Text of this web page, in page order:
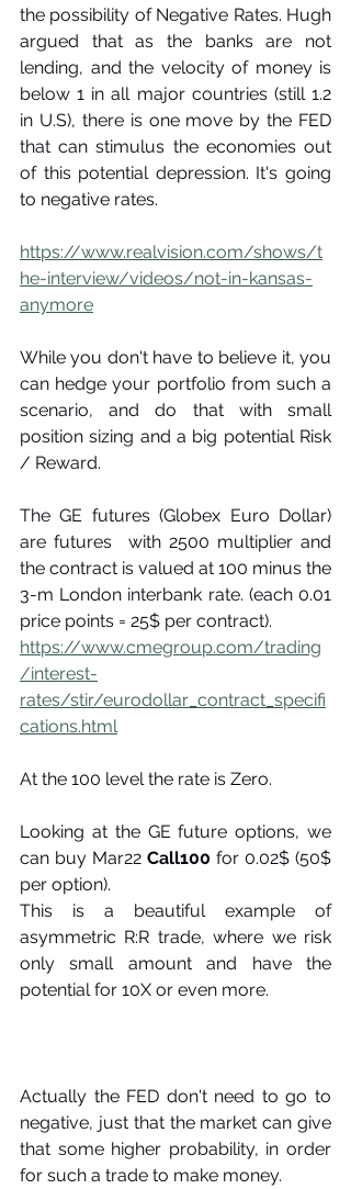
the possibility of Negative Rates. Hugh
argued that as the banks are not
lending, and the velocity of money is
below 1 in all major countries (still 1.2
in U.S), there is one move by the FED
that can stimulus the economies out
of this potential depression. It's going
to negative rates.
https://www.realvision.com/shows/t
he-interview/videos/not-in-kansas-
anymore
While you don't have to believe it, you
can hedge your portfolio from such a
scenario, and do that with small
position sizing and a big potential Risk
/ Reward.
The GE futures (Globex Euro Dollar)
are futures  with 2500 multiplier and
the contract is valued at 100 minus the
3-m London interbank rate. (each 0.01
price points = 25$ per contract).
https://www.cmegroup.com/trading
/interest-
rates/stir/eurodollar_contract_specifi
cations.html
At the 100 level the rate is Zero.
Looking at the GE future options, we
can buy Mar22 Call100 for 0.02$ (50$
per option).
This is a beautiful example of
asymmetric R:R trade, where we risk
only small amount and have the
potential for 10X or even more.
Actually the FED don't need to go to
negative, just that the market can give
that some higher probability, in order
for such a trade to make money.